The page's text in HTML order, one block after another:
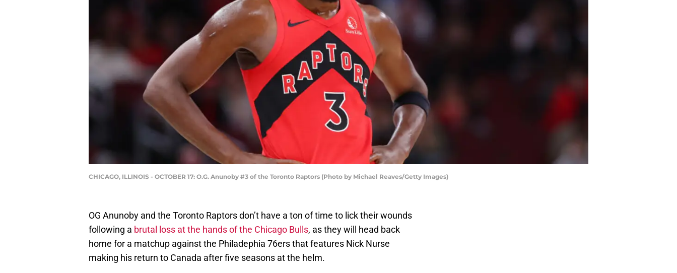
CHICAGO, ILLINOIS - OCTOBER 17: O.G. Anunoby #3 of the Toronto Raptors (Photo by Michael Reaves/Getty Images)
OG Anunoby and the Toronto Raptors don’t have a ton of time to lick their wounds
following a brutal loss at the hands of the Chicago Bulls, as they will head back
home for a matchup against the Philadephia 76ers that features Nick Nurse
making his return to Canada after five seasons at the helm.